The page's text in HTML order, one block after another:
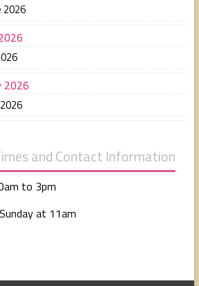
2026
2026
and Contact Information
to 3pm
at 11am